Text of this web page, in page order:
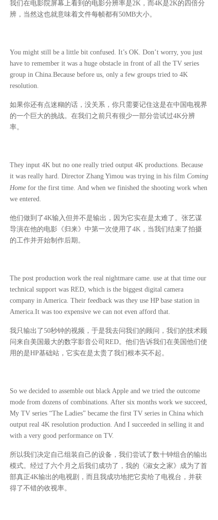
我们在电影院屏幕上看到的电影分辨率是2K ，而4K是2K的四倍分
辨，当然这也就意味着文件每帧都有50MB大小。
You might still be a little bit confused. It’s OK. Don’t worry, you just
have to remember it was a huge obstacle in front of all the TV series
group in China.Because before us, only a few groups tried to 4K
resolution.
如果你还有点迷糊的话，没关系，你只需要记住这是在中国电视界
的一个巨大的挑战。在我们之前只有很少一部分尝试过4K分辨
率。
They input 4K but no one really tried output 4K productions. Because
it was really hard. Director Zhang Yimou was trying in his film Coming
Home for the first time. And when we finished the shooting work when
we entered.
他们做到了4K输入但并不是输出，因为它实在是太难了。张艺谋
导演在他的电影《归来》中第一次使用了4K ，当我们结束了拍摄
的工作并开始制作后期。
The post production work the real nightmare came. use at that time our
technical support was RED, which is the biggest digital camera
company in America. Their feedback was they use HP base station in
America.It was too expensive we can not even afford that.
我只输出了50秒钟的视频，于是我去问我们的顾问，我们的技术顾
问来自美国最大的数字影音公司 RED。他们告诉我们在美国他们使
用的是HP基础站，它实在是太贵了我们根本买不起。
So we decided to assemble out black Apple and we tried the outcome
mode from dozens of combinations. After six months work we succeed,
My TV series “The Ladies” became the first TV series in China which
output real 4K resolution production. And I succeeded in selling it and
with a very good performance on TV.
所以我们决定自己组装自己的设备，我们尝试了数十钟组合的输出
模式。经过了六个月之后我们成功了，我的《淑女之家》成为了首
部真正4K输出的电视剧，而且我成功地把它卖给了电视台，并获
得了不错的收视率。